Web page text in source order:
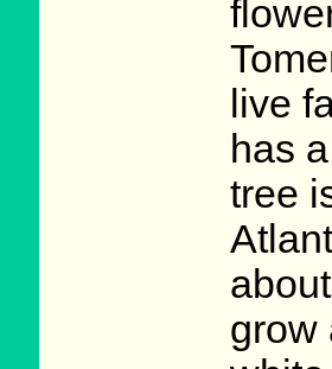
live
has
tree
grow